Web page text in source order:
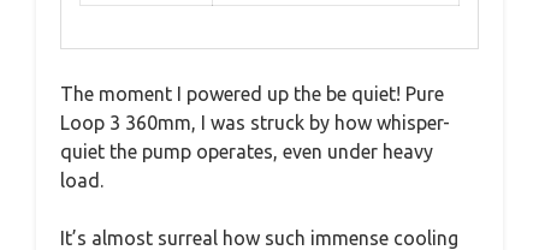
The moment I powered up the be quiet! Pure
Loop 3 360mm, I was struck by how whisper-
quiet the pump operates, even under heavy
load.
It’s almost surreal how such immense cooling